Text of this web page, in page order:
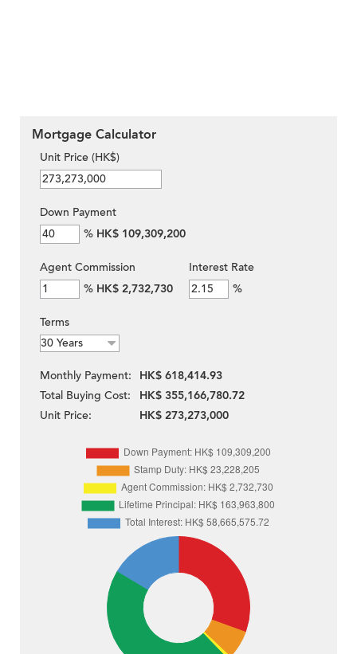
Mortgage Calculator
Unit Price (HK$)
Down Payment
% HK$ 109,309,200
Agent Commission
% HK$ 2,732,730
Interest Rate
%
Terms
Monthly Payment:
HK$ 618,414.93
Total Buying Cost:
HK$ 355,166,780.72
Unit Price:
HK$ 273,273,000